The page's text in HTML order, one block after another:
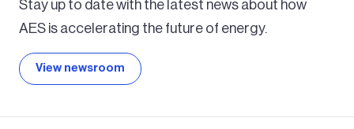
Stay up to date with the latest news about how
AES is accelerating the future of energy.
View newsroom